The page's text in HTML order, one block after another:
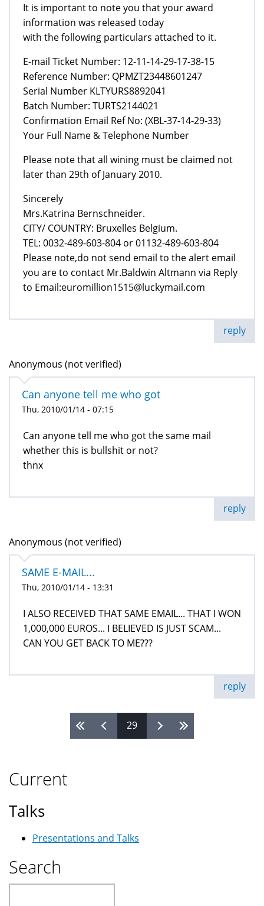
It is important to note you that your award
information was released today
with the following particulars attached to it.
E-mail Ticket Number: 12-11-14-29-17-38-15
Reference Number: QPMZT23448601247
Serial Number KLTYURS8892041
Batch Number: TURTS2144021
Confirmation Email Ref No: (XBL-37-14-29-33)
Your Full Name & Telephone Number
Please note that all wining must be claimed not
later than 29th of January 2010.
Sincerely
Mrs.Katrina Bernschneider.
CITY/ COUNTRY: Bruxelles Belgium.
TEL: 0032-489-603-804 or 01132-489-603-804
Please note,do not send email to the alert email
you are to contact Mr.Baldwin Altmann via Reply
to Email:euromillion1515@luckymail.com
reply
Anonymous (not verified)
Can anyone tell me who got
Thu, 2010/01/14 - 07:15
Can anyone tell me who got the same mail
whether this is bullshit or not?
thnx
reply
Anonymous (not verified)
SAME E-MAIL...
Thu, 2010/01/14 - 13:31
I ALSO RECEIVED THAT SAME EMAIL... THAT I WON
1,000,000 EUROS... I BELIEVED IS JUST SCAM...
CAN YOU GET BACK TO ME???
reply
29
Current
Talks
Presentations and Talks
Search